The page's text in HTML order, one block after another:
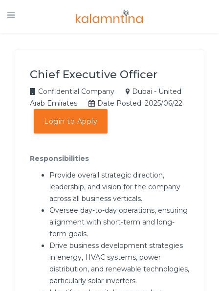
Chief Executive Officer
Confidential Company
Dubai - United
Arab Emirates
Date Posted: 2025/06/22
Login to Apply
Responsibilities
Provide overall strategic direction,
leadership, and vision for the company
across all business verticals.
Oversee day-to-day operations, ensuring
alignment with short-term and long-
term goals.
Drive business development strategies
in energy, HVAC systems, power
distribution, and renewable technologies,
particularly solar inverters.